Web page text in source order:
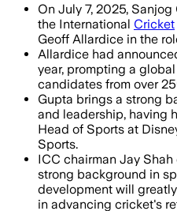
On July 7, 2025,
the International Cricket
Geoff Allardice in the
Allardice had
year, prompting a
candidates from over
Gupta brings a strong
and leadership, having
Head of Sports at
Sports.
ICC chairman Jay
strong background in
development will
in advancing cricket's